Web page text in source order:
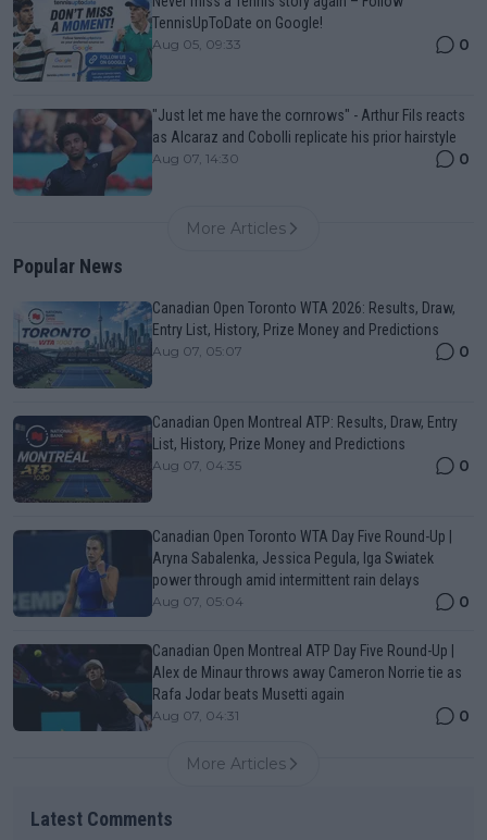
TennisUpToDate on Google!
Aug 05, 09:33 0
"Just let me have the cornrows" - Arthur Fils reacts
as Alcaraz and Cobolli replicate his prior hairstyle
Aug 07, 14:30 0
More Articles
Popular News
Canadian Open Toronto WTA 2026: Results, Draw,
Entry List, History, Prize Money and Predictions
Aug 07, 05:07 0
Canadian Open Montreal ATP: Results, Draw, Entry
List, History, Prize Money and Predictions
Aug 07, 04:35 0
Canadian Open Toronto WTA Day Five Round-Up |
Aryna Sabalenka, Jessica Pegula, Iga Swiatek
power through amid intermittent rain delays
Aug 07, 05:04 0
Canadian Open Montreal ATP Day Five Round-Up |
Alex de Minaur throws away Cameron Norrie tie as
Rafa Jodar beats Musetti again
Aug 07, 04:31 0
More Articles
Latest Comments